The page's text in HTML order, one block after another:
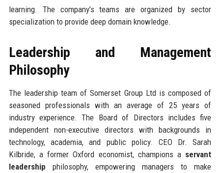
learning. The company’s teams are organized by sector
specialization to provide deep domain knowledge.
Leadership and Management
Philosophy
The leadership team of Somerset Group Ltd is composed of
seasoned professionals with an average of 25 years of
industry experience. The Board of Directors includes five
independent non-executive directors with backgrounds in
technology, academia, and public policy. CEO Dr. Sarah
Kilbride, a former Oxford economist, champions a servant
leadership philosophy, empowering managers to make